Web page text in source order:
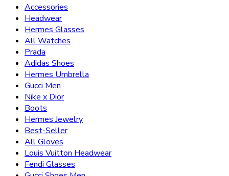
Accessories
Headwear
Hermes Glasses
All Watches
Prada
Adidas Shoes
Hermes Umbrella
Gucci Men
Nike x Dior
Boots
Hermes Jewelry
Best-Seller
All Gloves
Louis Vuitton Headwear
Fendi Glasses